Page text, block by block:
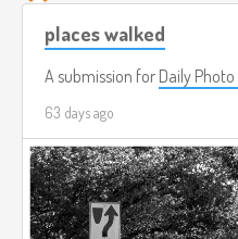
places walked
A submission for Daily Photo
63 days ago